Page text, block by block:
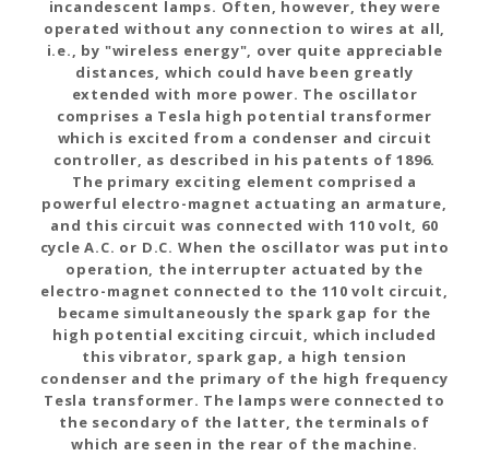
incandescent lamps. Often, however, they were
operated without any connection to wires at all,
i.e., by "wireless energy", over quite appreciable
distances, which could have been greatly
extended with more power. The oscillator
comprises a Tesla high potential transformer
which is excited from a condenser and circuit
controller, as described in his patents of 1896.
The primary exciting element comprised a
powerful electro-magnet actuating an armature,
and this circuit was connected with 110 volt, 60
cycle A.C. or D.C. When the oscillator was put into
operation, the interrupter actuated by the
electro-magnet connected to the 110 volt circuit,
became simultaneously the spark gap for the
high potential exciting circuit, which included
this vibrator, spark gap, a high tension
condenser and the primary of the high frequency
Tesla transformer. The lamps were connected to
the secondary of the latter, the terminals of
which are seen in the rear of the machine.